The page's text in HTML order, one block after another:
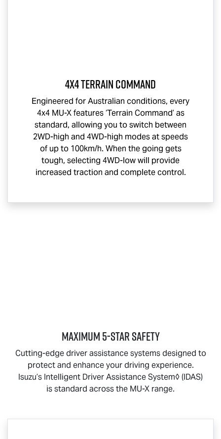
4x4 Terrain Command
Engineered for Australian conditions, every
4x4 MU-Xfeatures ‘Terrain Command’ as
standard, allowing you to switch between
2WD-high and 4WD-high modes at speeds
of up to 100km/h. When the going gets
tough, selecting 4WD-low will provide
increased traction and complete control.
MAXIMUM 5-STAR SAFETY
Cutting-edge driver assistance systems designed to
protect and enhance your driving experience.
Isuzu’s Intelligent Driver Assistance System◊ (IDAS)
is standard across the MU-X range.